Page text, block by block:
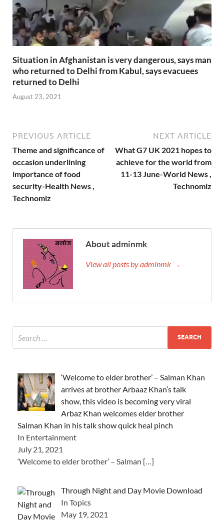
Situation in Afghanistan is very dangerous, says man
who returned to Delhi from Kabul, says evacuees
returned to Delhi
August 23, 2021
PREVIOUS ARTICLE
Theme and significance of
occasion underlining
importance of food
security-Health News ,
Technomiz
NEXT ARTICLE
What G7 UK 2021 hopes to
achieve for the world from
11-13 June-World News ,
Technomiz
About adminmk
View all posts by adminmk →
‘Welcome to elder brother’ – Salman Khan
arrives at brother Arbaaz Khan’s talk
show, this video is becoming very viral
Arbaz Khan welcomes elder brother
Salman Khan in his talk show quick heal pinch
In Entertainment
July 21, 2021
‘Welcome to elder brother’ – Salman […]
Through Night and Day Movie Download
In Topics
May 19, 2021